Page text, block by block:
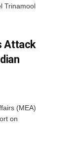
Trinamool
Attack
(MEA)
on